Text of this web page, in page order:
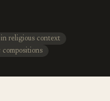
in religious context
compositions